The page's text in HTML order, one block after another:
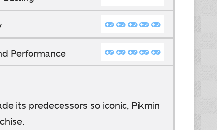
Performance
its predecessors so iconic, Pikmin